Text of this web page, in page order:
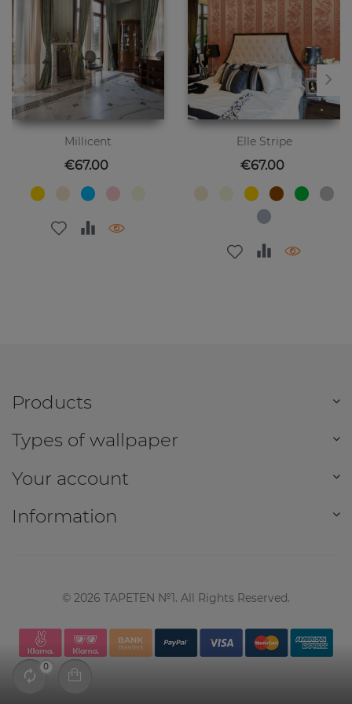
Millicent
Price
€67.00
Elle Stripe
Price
€67.00
Products
Types of wallpaper
Your account
Information
© 2026 TAPETEN №1. All Rights Reserved.
0